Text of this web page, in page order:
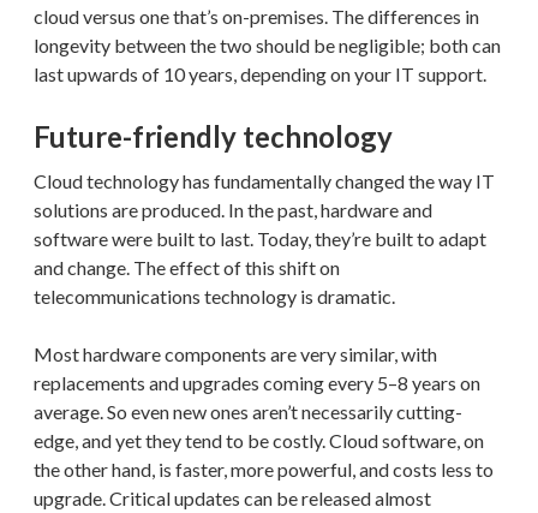
cloud versus one that’s on-premises. The differences in
longevity between the two should be negligible; both can
last upwards of 10 years, depending on your IT support.
Future-friendly technology
Cloud technology has fundamentally changed the way IT
solutions are produced. In the past, hardware and
software were built to last. Today, they’re built to adapt
and change. The effect of this shift on
telecommunications technology is dramatic.
Most hardware components are very similar, with
replacements and upgrades coming every 5–8 years on
average. So even new ones aren’t necessarily cutting-
edge, and yet they tend to be costly. Cloud software, on
the other hand, is faster, more powerful, and costs less to
upgrade. Critical updates can be released almost